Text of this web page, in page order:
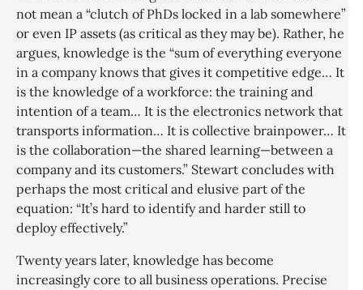
not mean a “clutch of PhDs locked in a lab somewhere”
or even IP assets (as critical as they may be). Rather, he
argues, knowledge is the “sum of everything everyone
in a company knows that gives it competitive edge… It
is the knowledge of a workforce: the training and
intention of a team… It is the electronics network that
transports information… It is collective brainpower… It
is the collaboration—the shared learning—between a
company and its customers.” Stewart concludes with
perhaps the most critical and elusive part of the
equation: “It’s hard to identify and harder still to
deploy effectively.”
Twenty years later, knowledge has become
increasingly core to all business operations. Precise